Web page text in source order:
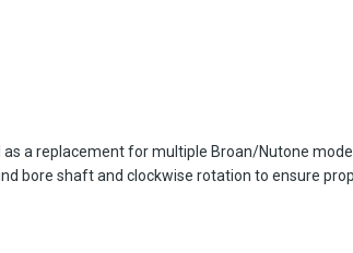
replacement for multiple Broan/Nutone
bore shaft and clockwise rotation to ensure